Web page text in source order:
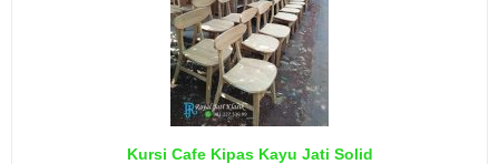
Kursi Cafe Kipas Kayu Jati Solid